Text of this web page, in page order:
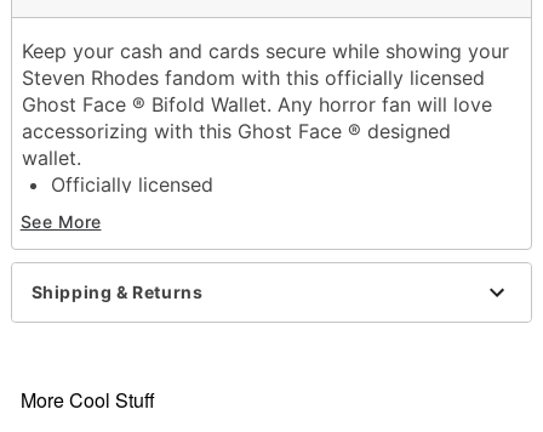
Keep your cash and cards secure while showing your
Steven Rhodes fandom with this officially licensed
Ghost Face ® Bifold Wallet. Any horror fan will love
accessorizing with this Ghost Face ® designed
wallet.
Officially licensed
Exclusively at Spencer's
12 credit card slots
1 cash compartment
Bifold closure
Dimensions: 6" H x 6" W x 6.6" D
Imported
See More
Shipping & Returns
More Cool Stuff